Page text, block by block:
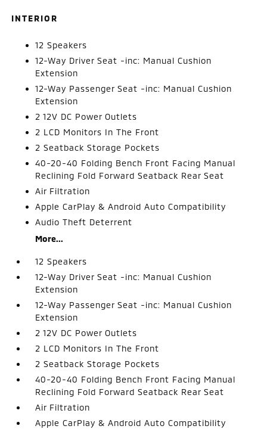
INTERIOR
12 Speakers
12-Way Driver Seat -inc: Manual Cushion
Extension
12-Way Passenger Seat -inc: Manual Cushion
Extension
2 12V DC Power Outlets
2 LCD Monitors In The Front
2 Seatback Storage Pockets
40-20-40 Folding Bench Front Facing Manual
Reclining Fold Forward Seatback Rear Seat
Air Filtration
Apple CarPlay & Android Auto Compatibility
Audio Theft Deterrent
More...
12 Speakers
12-Way Driver Seat -inc: Manual Cushion
Extension
12-Way Passenger Seat -inc: Manual Cushion
Extension
2 12V DC Power Outlets
2 LCD Monitors In The Front
2 Seatback Storage Pockets
40-20-40 Folding Bench Front Facing Manual
Reclining Fold Forward Seatback Rear Seat
Air Filtration
Apple CarPlay & Android Auto Compatibility